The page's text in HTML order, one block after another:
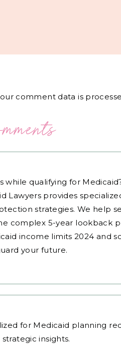
comment data is
qualifying for
Lawyers provides
strategies. We help
complex 5-year lookback
income limits 2024 and
your future.
for Medicaid planning
insights.